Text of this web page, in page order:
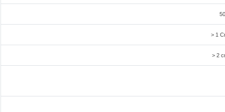
> 1
> 2